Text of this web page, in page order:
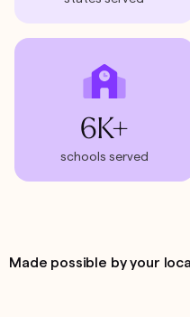
6K+
schools served
Made possible by your